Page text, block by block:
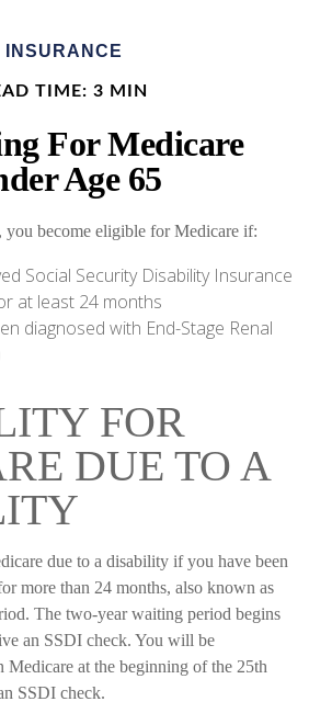
INSURANCE
TIME: 3 MIN
For Medicare
Age 65
you become eligible for Medicare if:
Social Security Disability Insurance
at least 24 months
diagnosed with End-Stage Renal
FOR
DUE TO A
due to a disability if you have been
more than 24 months, also known as
The two-year waiting period begins
an SSDI check. You will be
Medicare at the beginning of the 25th
SSDI check.